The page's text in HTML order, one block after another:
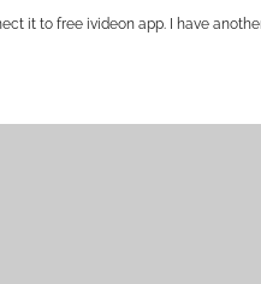
it to free ivideon app. I have